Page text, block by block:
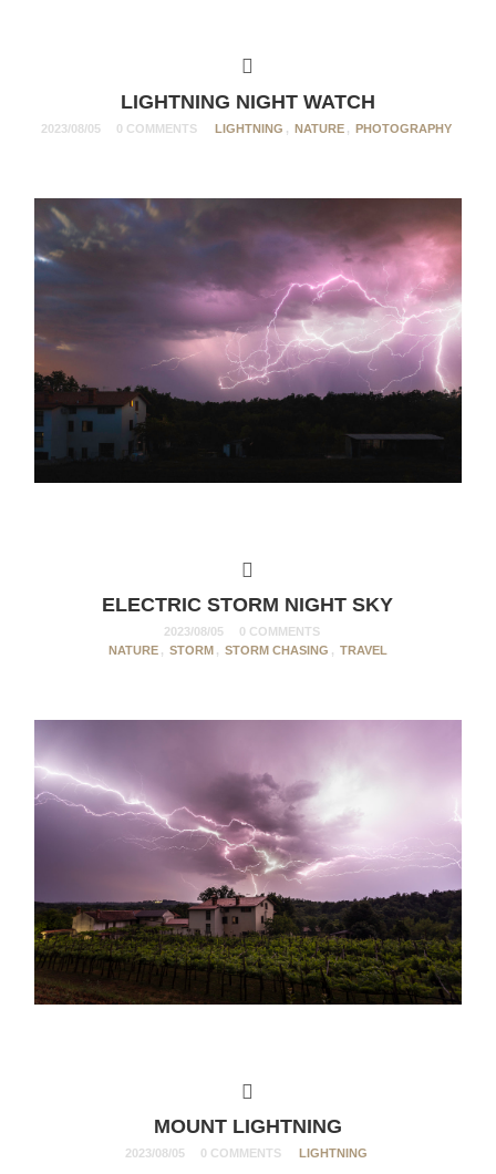
LIGHTNING NIGHT WATCH
2023/08/05 0 COMMENTS LIGHTNING , NATURE , PHOTOGRAPHY
ELECTRIC STORM NIGHT SKY
2023/08/05
0 COMMENTS
NATURE , STORM , STORM CHASING , TRAVEL
MOUNT LIGHTNING
2023/08/05 0 COMMENTS LIGHTNING